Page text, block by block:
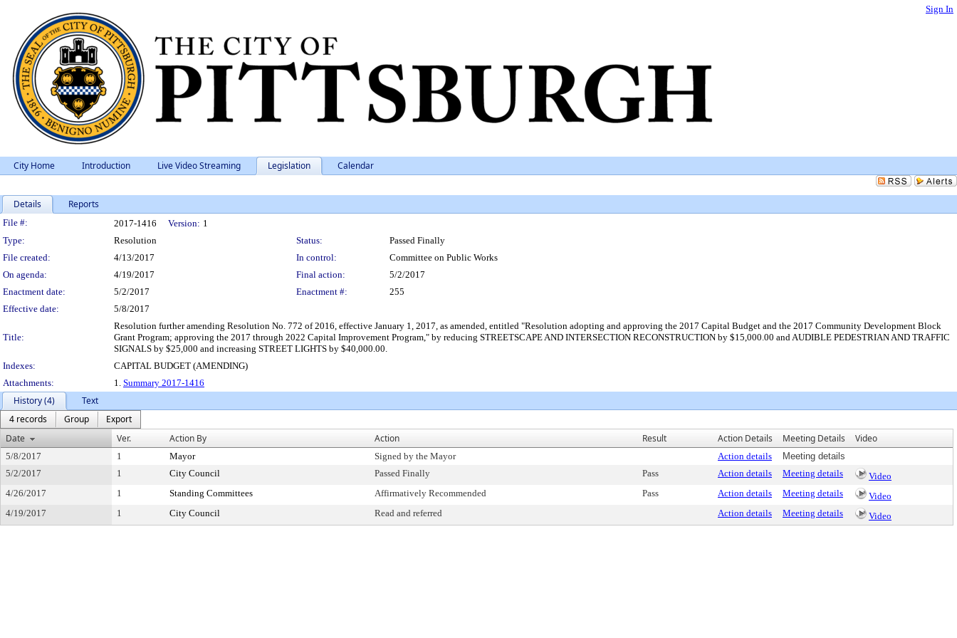
Sign In
City Home Introduction Live Video Streaming Legislation Calendar
Details Reports
Legislation Details
File #: 2017-1416 Version: 1
Type:
Resolution Status:
Passed Finally
File created:
4/13/2017 In control:
Committee on Public Works
On agenda:
4/19/2017 Final action:
5/2/2017
Enactment date:
5/2/2017 Enactment #:
255
Effective date:
5/8/2017
Title:
Resolution further amending Resolution No. 772 of 2016, effective January 1, 2017, as amended, entitled "Resolution adopting and approving the 2017 Capital Budget and the 2017 Community Development Block
Grant Program; approving the 2017 through 2022 Capital Improvement Program," by reducing STREETSCAPE AND INTERSECTION RECONSTRUCTION by $15,000.00 and AUDIBLE PEDESTRIAN AND TRAFFIC
SIGNALS by $25,000 and increasing STREET LIGHTS by $40,000.00.
Indexes:
CAPITAL BUDGET (AMENDING)
Attachments:
1. Summary 2017-1416
History (4)
Text
4 records
Group
Export
Date
Ver. Action By Action Result Action Details Meeting Details Video
5/8/2017 1 Mayor Signed by the Mayor Action details
Meeting details
5/2/2017
1 City Council Passed Finally Pass Action details Meeting details
Video
4/26/2017
1 Standing Committees Affirmatively Recommended Pass Action details Meeting details
Video
4/19/2017
1 City Council Read and referred Action details Meeting details Video